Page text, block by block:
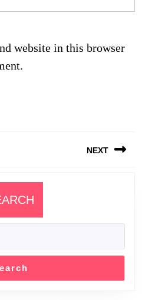
website in this browser
NEXT
post: